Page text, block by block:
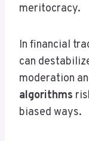
meritocracy.
In financial
can
moderation
algorithms
biased ways.